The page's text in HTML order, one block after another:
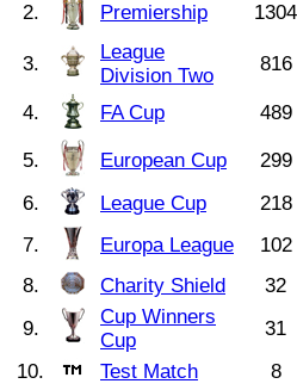
2. Premiership 1304
3.
League
Division Two
816
4. FA Cup 489
5. European Cup 299
6.
League Cup 218
7.
Europa League 102
8.
Charity Shield 32
9.
Cup Winners
Cup
31
10.
Test Match 8